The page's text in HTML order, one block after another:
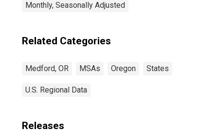
Monthly, Seasonally Adjusted
Related Categories
Medford, OR MSAs Oregon States
U.S. Regional Data
Releases